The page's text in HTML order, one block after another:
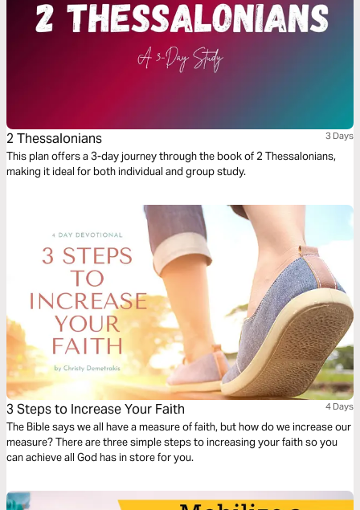
2 Thessalonians 3 Days
This plan offers a 3-day journey through the book of 2 Thessalonians,
making it ideal for both individual and group study.
3 Steps to Increase Your Faith 4 Days
The Bible says we all have a measure of faith, but how do we increase our
measure? There are three simple steps to increasing your faith so you
can achieve all God has in store for you.